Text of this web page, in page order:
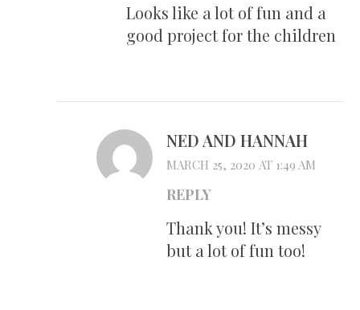
Looks like a lot of fun and a
good project for the children
NED AND HANNAH
MARCH 25, 2020 AT 1:49 AM
REPLY
Thank you! It’s messy
but a lot of fun too!